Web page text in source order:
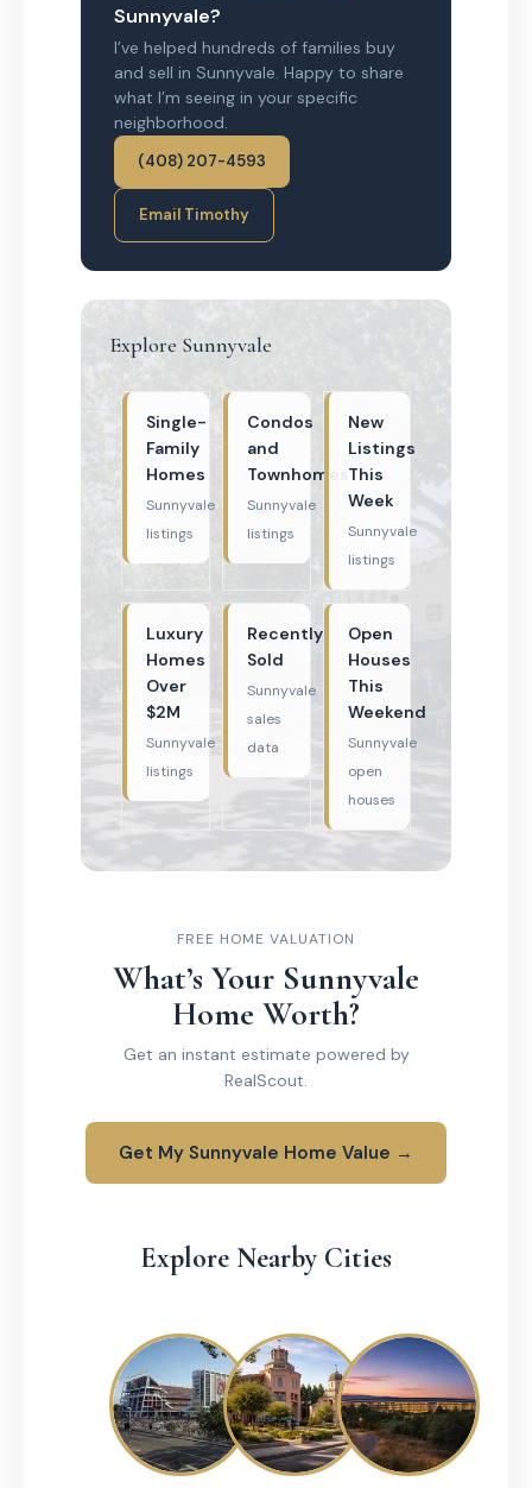
Sunnyvale?
I’ve helped hundreds of families buy
and sell in Sunnyvale. Happy to share
what I’m seeing in your specific
neighborhood.
(408) 207-4593
Email Timothy
Explore Sunnyvale
Single-
Family
Homes
Sunnyvale
listings
Condos
and
Townhomes
Sunnyvale
listings
New
Listings
This
Week
Sunnyvale
listings
Luxury
Homes
Over
$2M
Sunnyvale
listings
Recently
Sold
Sunnyvale
sales
data
Open
Houses
This
Weekend
Sunnyvale
open
houses
FREE HOME VALUATION
What’s Your Sunnyvale
Home Worth?
Get an instant estimate powered by
RealScout.
Get My Sunnyvale Home Value →
Explore Nearby Cities